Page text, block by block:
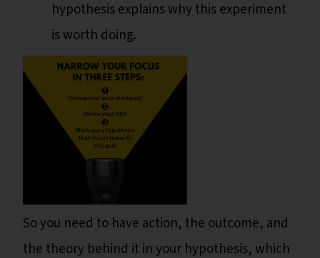
hypothesis explains why this experiment
is worth doing.
So you need to have action, the outcome, and
the theory behind it in your hypothesis, which